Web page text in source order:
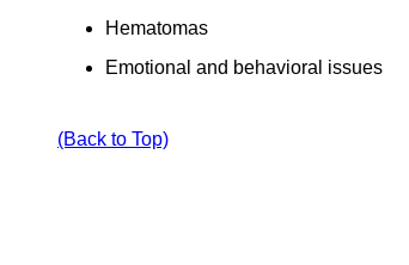
Hematomas
Emotional and behavioral issues
(Back to Top)